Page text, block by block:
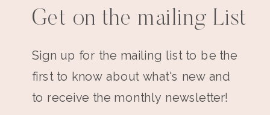
Get on the mailing List
Sign up for the mailing list to be the
first to know about what's new and
to receive the monthly newsletter!